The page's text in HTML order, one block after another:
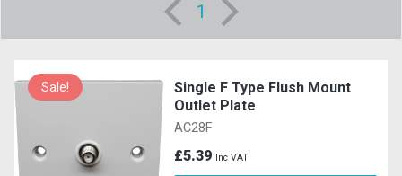
1
Sale!
Single F Type Flush Mount
Outlet Plate
AC28F
£5.39 Inc VAT